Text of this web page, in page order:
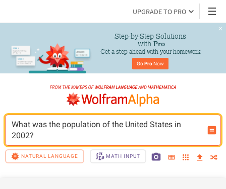
UPGRADE TO PRO
Step-by-Step Solutions
with Pro
Get a step ahead with your homework
Go Pro Now
What was the population of the United States in
2002?
NATURAL LANGUAGE MATH INPUT